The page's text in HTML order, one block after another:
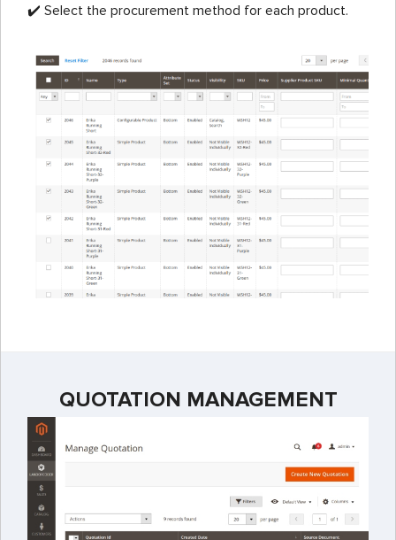
✔️ Select the procurement method for each product.
QUOTATION MANAGEMENT